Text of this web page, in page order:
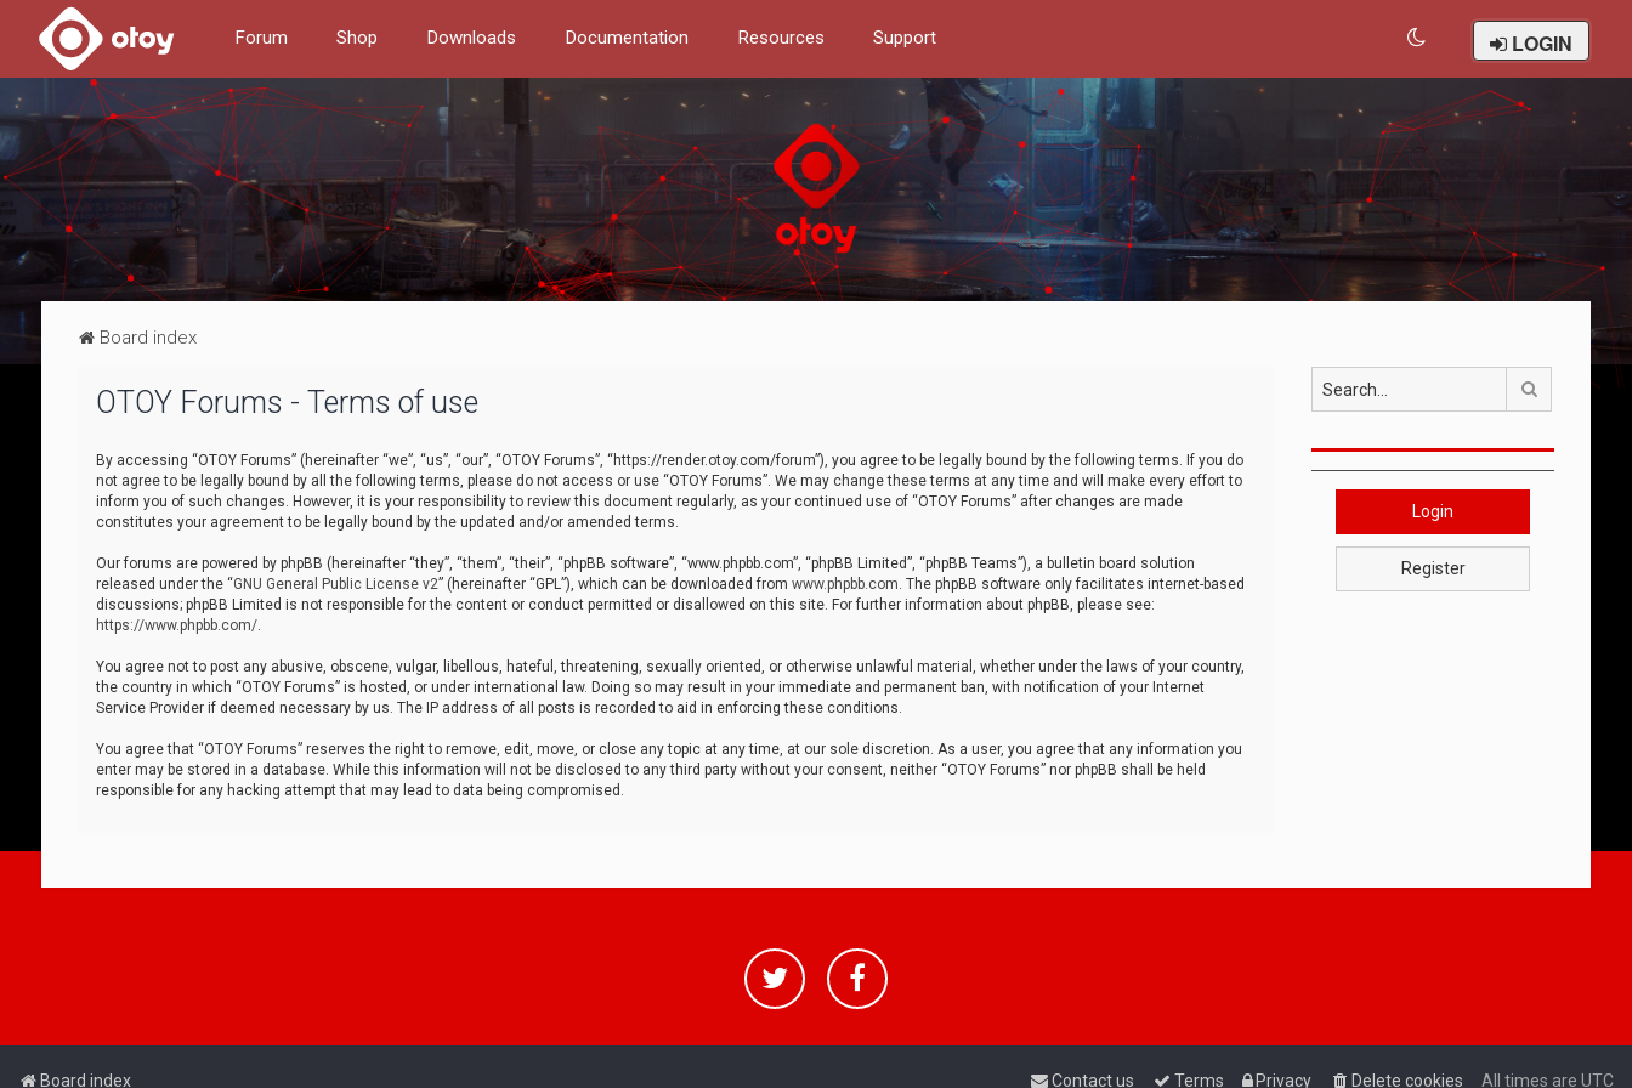
Forum Shop Downloads Documentation Resources Support LOGIN
Board index
OTOY Forums - Terms of use
By accessing “OTOY Forums” (hereinafter “we”, “us”, “our”, “OTOY Forums”, “https://render.otoy.com/forum”), you agree to be legally bound by the following terms. If you do
not agree to be legally bound by all the following terms, please do not access or use “OTOY Forums”. We may change these terms at any time and will make every effort to
inform you of such changes. However, it is your responsibility to review this document regularly, as your continued use of “OTOY Forums” after changes are made
constitutes your agreement to be legally bound by the updated and/or amended terms.
Our forums are powered by phpBB (hereinafter “they”, “them”, “their”, “phpBB software”, “www.phpbb.com”, “phpBB Limited”, “phpBB Teams”), a bulletin board solution
released under the “GNU General Public License v2” (hereinafter “GPL”), which can be downloaded from www.phpbb.com. The phpBB software only facilitates internet-based
discussions; phpBB Limited is not responsible for the content or conduct permitted or disallowed on this site. For further information about phpBB, please see:
https://www.phpbb.com/.
You agree not to post any abusive, obscene, vulgar, libellous, hateful, threatening, sexually oriented, or otherwise unlawful material, whether under the laws of your country,
the country in which “OTOY Forums” is hosted, or under international law. Doing so may result in your immediate and permanent ban, with notification of your Internet
Service Provider if deemed necessary by us. The IP address of all posts is recorded to aid in enforcing these conditions.
You agree that “OTOY Forums” reserves the right to remove, edit, move, or close any topic at any time, at our sole discretion. As a user, you agree that any information you
enter may be stored in a database. While this information will not be disclosed to any third party without your consent, neither “OTOY Forums” nor phpBB shall be held
responsible for any hacking attempt that may lead to data being compromised.
Search
Login
Register
Board index All times are UTC
Delete cookies
Privacy
Terms
Contact us